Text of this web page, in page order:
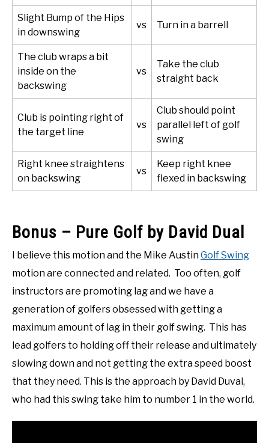
Slight Bump of the Hips
in downswing
vs Turn in a barrell
The club wraps a bit
inside on the
backswing
vs
Take the club
straight back
Club is pointing right of
the target line
vs
Club should point
parallel left of golf
swing
Right knee straightens
on backswing
vs
Keep right knee
flexed in backswing
Bonus – Pure Golf by David Dual
I believe this motion and the Mike AustinGolf Swing
motion are connected and related. Too often, golf
instructors are promoting lag and we have a
generation of golfers obsessed with getting a
maximum amount of lag in their golf swing. This has
lead golfers to holding off their release and ultimately
slowing down and not getting the extra speed boost
that they need. This is the approach by David Duval,
who had this swing take him to number 1 in the world.